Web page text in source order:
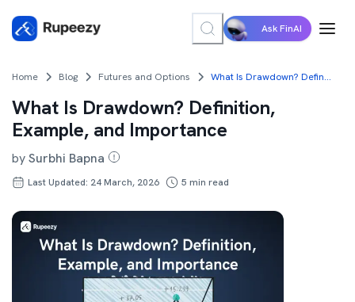
Ask FinAI
Home Blog Futures and Options What Is Drawdown? Definition, Example, and Importance
What Is Drawdown? Definition,
Example, and Importance
bySurbhi Bapna
Last Updated: 24 March, 2026 5 min read